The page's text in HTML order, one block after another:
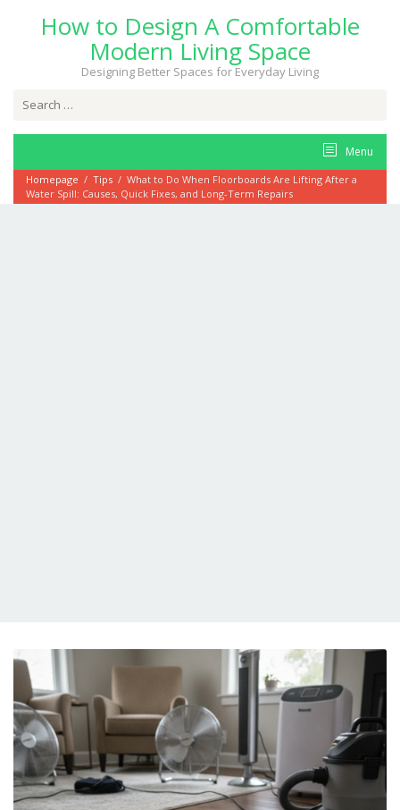
How to Design A Comfortable
Modern Living Space
Designing Better Spaces for Everyday Living
Menu
Homepage / Tips / What to Do When Floorboards Are Lifting After a
Water Spill: Causes, Quick Fixes, and Long-Term Repairs